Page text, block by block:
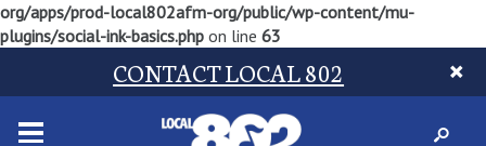
org/apps/prod-local802afm-org/public/wp-content/mu-
plugins/social-ink-basics.php on line 63
CONTACT LOCAL 802